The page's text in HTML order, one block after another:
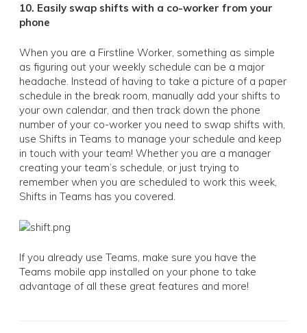
10. Easily swap shifts with a co-worker from your
phone
When you are a Firstline Worker, something as simple
as figuring out your weekly schedule can be a major
headache. Instead of having to take a picture of a paper
schedule in the break room, manually add your shifts to
your own calendar, and then track down the phone
number of your co-worker you need to swap shifts with,
use Shifts in Teams to manage your schedule and keep
in touch with your team! Whether you are a manager
creating your team’s schedule, or just trying to
remember when you are scheduled to work this week,
Shifts in Teams has you covered.
If you already use Teams, make sure you have the
Teams mobile app installed on your phone to take
advantage of all these great features and more!